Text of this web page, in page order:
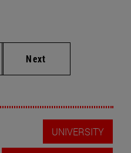
Next
UNIVERSITY